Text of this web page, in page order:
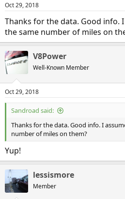
s
Oct 29, 2018
Thanks for the data. Good info.
the same number of miles on
V8Power
Well-Known Member
Oct 29, 2018
Sandroad said:
Thanks for the data. Good info. I
number of miles on them?
Yup!
lessismore
Member